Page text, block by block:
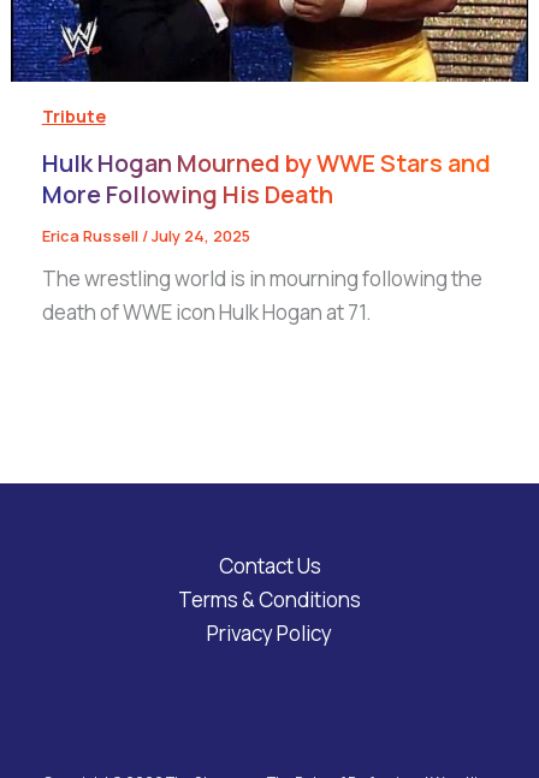
Tribute
Hulk Hogan Mourned by WWE Stars and
More Following His Death
Erica Russell /July 24, 2025
The wrestling world is in mourning following the
death of WWE icon Hulk Hogan at 71.
Contact Us
Terms & Conditions
Privacy Policy